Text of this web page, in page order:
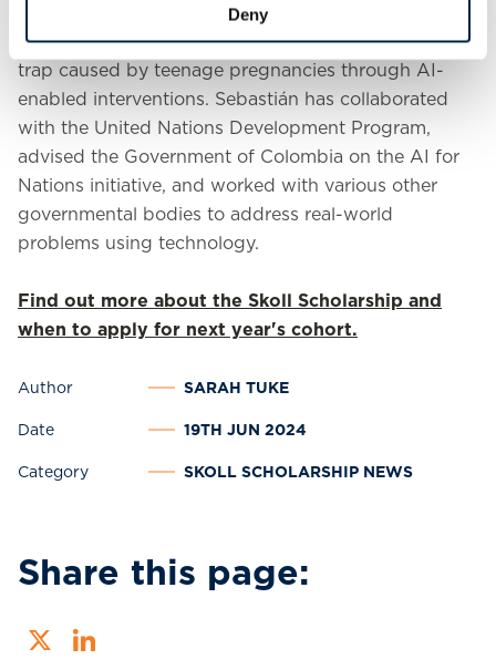
Deny
intersection of technology and social impact. For
example, he is dedicated to reducing the poverty
trap caused by teenage pregnancies through AI-
enabled interventions. Sebastián has collaborated
with the United Nations Development Program,
advised the Government of Colombia on the AI for
Nations initiative, and worked with various other
governmental bodies to address real-world
problems using technology.
Find out more about the Skoll Scholarship and
when to apply for next year's cohort.
Author SARAH TUKE
Date 19TH JUN 2024
Category SKOLL SCHOLARSHIP NEWS
Share this page: